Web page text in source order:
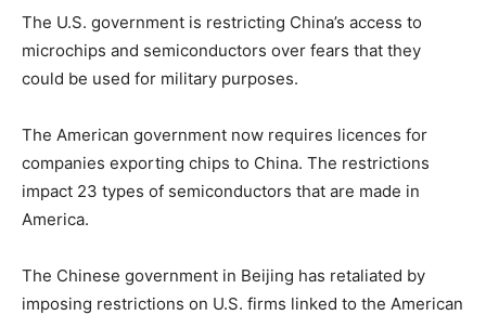
The U.S. government is restricting China’s access to
microchips and semiconductors over fears that they
could be used for military purposes.
The American government now requires licences for
companies exporting chips to China. The restrictions
impact 23 types of semiconductors that are made in
America.
The Chinese government in Beijing has retaliated by
imposing restrictions on U.S. firms linked to the American